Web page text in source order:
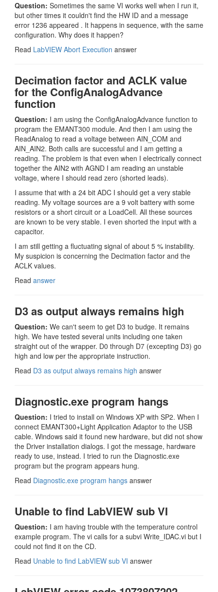
Question: Sometimes the same VI works well when I run it,
but other times it couldn't find the HW ID and a message
error 1236 appeared . It happens in sequence, with the same
configuration. Why does it happen?
Read LabVIEW Abort Execution answer
Decimation factor and ACLK value
for the ConfigAnalogAdvance
function
Question: I am using the ConfigAnalogAdvance function to
program the EMANT300 module. And then I am using the
ReadAnalog to read a voltage between AIN_COM and
AIN_AIN2. Both calls are successful and I am getting a
reading. The problem is that even when I electrically connect
together the AIN2 with AGND I am reading an unstable
voltage, where I should read zero (shorted leads).
I assume that with a 24 bit ADC I should get a very stable
reading. My voltage sources are a 9 volt battery with some
resistors or a short circuit or a LoadCell. All these sources
are known to be very stable. I even shorted the input with a
capacitor.
I am still getting a fluctuating signal of about 5 % instability.
My suspicion is concerning the Decimation factor and the
ACLK values.
Read answer
D3 as output always remains high
Question: We can't seem to get D3 to budge. It remains
high. We have tested several units including one taken
straight out of the wrapper. D0 through D7 (excepting D3) go
high and low per the appropriate instruction.
Read D3 as output always remains high answer
Diagnostic.exe program hangs
Question: I tried to install on Windows XP with SP2. When I
connect EMANT300+Light Application Adaptor to the USB
cable. Windows said it found new hardware, but did not show
the Driver installation dialogs. I got the message, hardware
ready to use, instead. I tried to run the Diagnostic.exe
program but the program appears hung.
Read Diagnostic.exe program hangs answer
Unable to find LabVIEW sub VI
Question: I am having trouble with the temperature control
example program. The vi calls for a subvi Write_IDAC.vi but I
could not find it on the CD.
Read Unable to find LabVIEW sub VI answer